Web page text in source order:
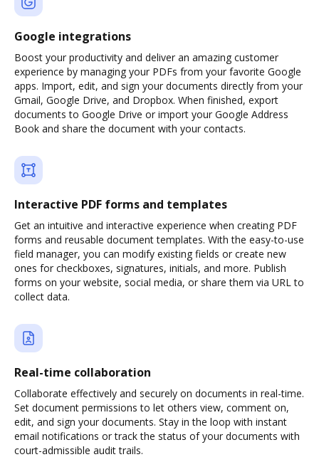
Google integrations
Boost your productivity and deliver an amazing customer
experience by managing your PDFs from your favorite Google
apps. Import, edit, and sign your documents directly from your
Gmail, Google Drive, and Dropbox. When finished, export
documents to Google Drive or import your Google Address
Book and share the document with your contacts.
Interactive PDF forms and templates
Get an intuitive and interactive experience when creating PDF
forms and reusable document templates. With the easy-to-use
field manager, you can modify existing fields or create new
ones for checkboxes, signatures, initials, and more. Publish
forms on your website, social media, or share them via URL to
collect data.
Real-time collaboration
Collaborate effectively and securely on documents in real-time.
Set document permissions to let others view, comment on,
edit, and sign your documents. Stay in the loop with instant
email notifications or track the status of your documents with
court-admissible audit trails.